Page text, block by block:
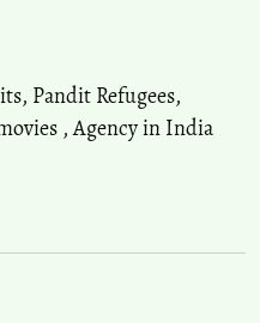
, Pandit Refugees,
,Agency in India